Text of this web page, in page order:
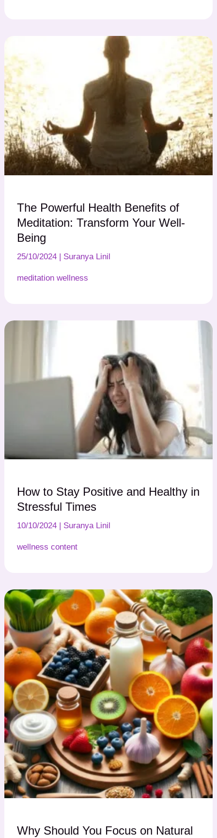
The Powerful Health Benefits of
Meditation: Transform Your Well-
Being
25/10/2024 | Suranya Linil
meditation wellness
How to Stay Positive and Healthy in
Stressful Times
10/10/2024 | Suranya Linil
wellness content
Why Should You Focus on Natural